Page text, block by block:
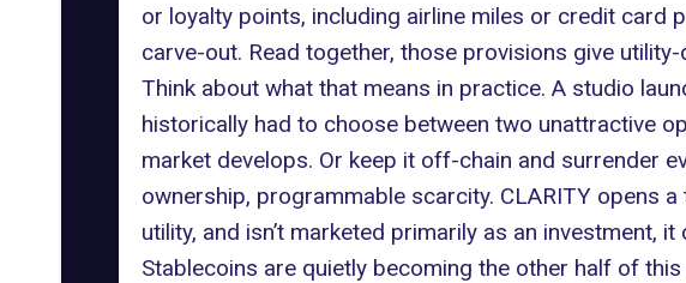
or loyalty points, including airline miles or credit card
carve-out. Read together, those provisions give
Think about what that means in practice. A studio
historically had to choose between two unattractive
market develops. Or keep it off-chain and surrender
ownership, programmable scarcity. CLARITY opens
utility, and isn’t marketed primarily as an investment,
Stablecoins are quietly becoming the other half of this